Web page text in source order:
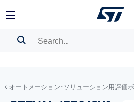
BOOKMARK
オートメーション･ソリューション用評価